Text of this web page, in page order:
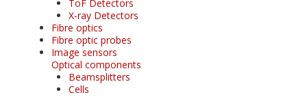
ToF Detectors
X-ray Detectors
Fibre optics
Fibre optic probes
Image sensors
Optical components
Beamsplitters
Cells